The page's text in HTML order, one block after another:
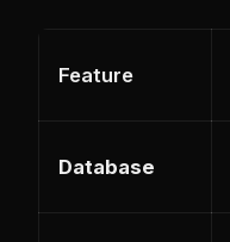
Feature
Database